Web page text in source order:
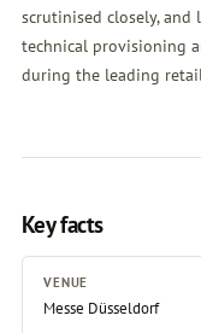
scrutinised closely, and
technical provisioning
during the leading
Key facts
VENUE
Messe Düsseldorf